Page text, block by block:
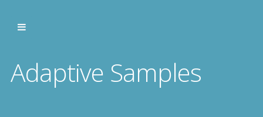
Adaptive Samples